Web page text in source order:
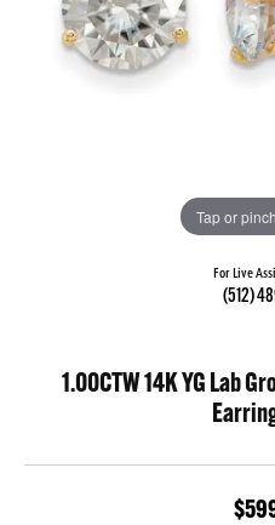
Tap or
For Live
(512)
1.00CTW 14K YG Lab